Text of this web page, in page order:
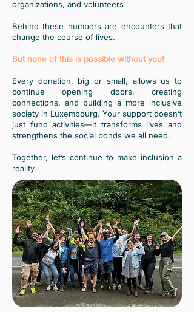
organizations, and volunteers
Behind these numbers are encounters that
change the course of lives.
But none of this is possible without you!
Every donation, big or small, allows us to
continue opening doors, creating
connections, and building a more inclusive
society in Luxembourg. Your support doesn’t
just fund activities—it transforms lives and
strengthens the social bonds we all need.
Together, let’s continue to make inclusion a
reality.